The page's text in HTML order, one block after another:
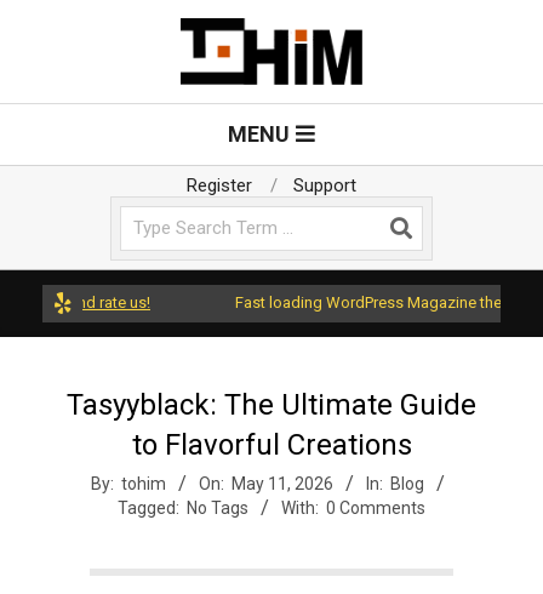
T
o
H
i
m
MENU
Register
Support
and rate us! Fast loading WordPress Magazine theme with A+
Tasyyblack: The Ultimate Guide
to Flavorful Creations
By: tohim On: May 11, 2026 In: Blog
Tagged: No Tags With: 0 Comments